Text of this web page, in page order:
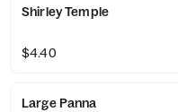
Shirley Temple
$4.40
Large Panna